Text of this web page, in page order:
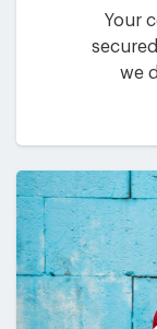
Your
we